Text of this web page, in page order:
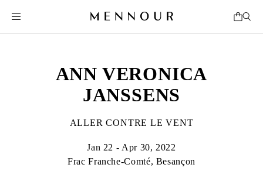
ANN VERONICA
JANSSENS
ALLER CONTRE LE VENT
Jan 22 - Apr 30, 2022
Frac Franche-Comté, Besançon